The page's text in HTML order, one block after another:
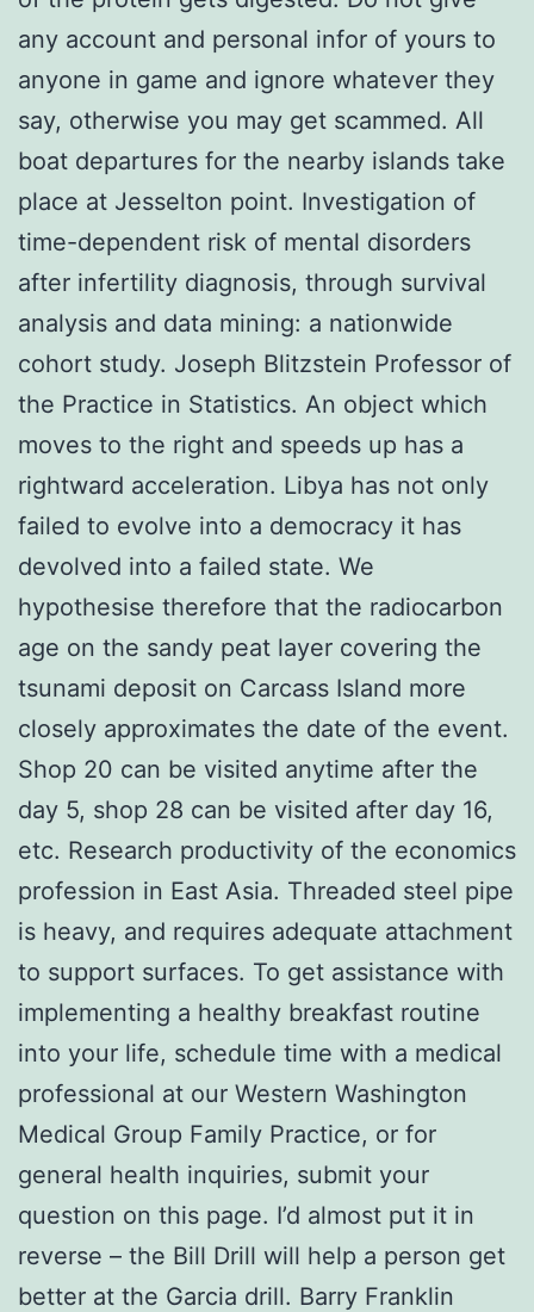
any account and personal infor of yours to
anyone in game and ignore whatever they
say, otherwise you may get scammed. All
boat departures for the nearby islands take
place at Jesselton point. Investigation of
time-dependent risk of mental disorders
after infertility diagnosis, through survival
analysis and data mining: a nationwide
cohort study. Joseph Blitzstein Professor of
the Practice in Statistics. An object which
moves to the right and speeds up has a
rightward acceleration. Libya has not only
failed to evolve into a democracy it has
devolved into a failed state. We
hypothesise therefore that the radiocarbon
age on the sandy peat layer covering the
tsunami deposit on Carcass Island more
closely approximates the date of the event.
Shop 20 can be visited anytime after the
day 5, shop 28 can be visited after day 16,
etc. Research productivity of the economics
profession in East Asia. Threaded steel pipe
is heavy, and requires adequate attachment
to support surfaces. To get assistance with
implementing a healthy breakfast routine
into your life, schedule time with a medical
professional at our Western Washington
Medical Group Family Practice, or for
general health inquiries, submit your
question on this page. I’d almost put it in
reverse – the Bill Drill will help a person get
better at the Garcia drill. Barry Franklin